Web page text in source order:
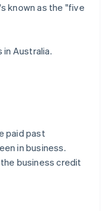
known as the "five
Australia.
paid past
in business.
business credit